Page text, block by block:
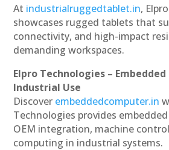
At industrialruggedtablet.in,
showcases rugged tablets that
connectivity, and high-impact
demanding workspaces.
Elpro Technologies –
Industrial Use
Discover embeddedcomputer.in
Technologies provides
OEM integration, machine
computing in industrial systems.